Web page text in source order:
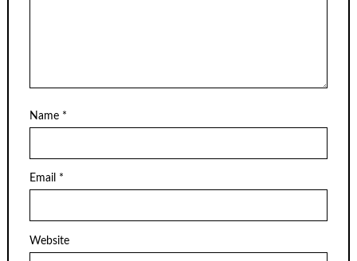
Name *
Email *
Website